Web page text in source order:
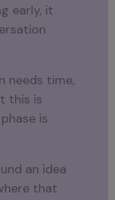
early, it
needs time,
this is
is
an idea
that